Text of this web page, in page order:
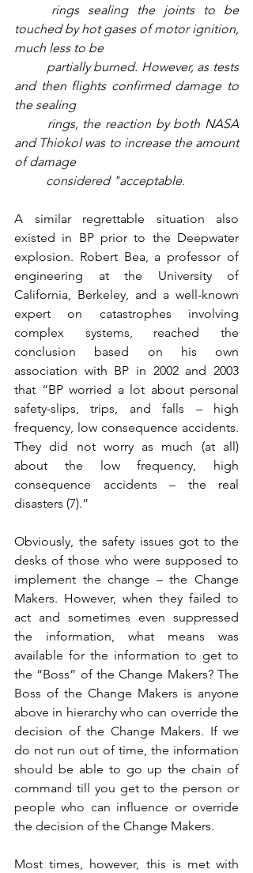
rings sealing the joints to be
touched by hot gases of motor ignition,
much less to be
partially burned. However, as tests
and then flights confirmed damage to
the sealing
rings, the reaction by both NASA
and Thiokol was to increase the amount
of damage
considered "acceptable.
A similar regrettable situation also
existed in BP prior to the Deepwater
explosion. Robert Bea, a professor of
engineering at the University of
California, Berkeley, and a well-known
expert on catastrophes involving
complex systems, reached the
conclusion based on his own
association with BP in 2002 and 2003
that “BP worried a lot about personal
safety-slips, trips, and falls – high
frequency, low consequence accidents.
They did not worry as much (at all)
about the low frequency, high
consequence accidents – the real
disasters (7).”
Obviously, the safety issues got to the
desks of those who were supposed to
implement the change – the Change
Makers. However, when they failed to
act and sometimes even suppressed
the information, what means was
available for the information to get to
the “Boss” of the Change Makers? The
Boss of the Change Makers is anyone
above in hierarchy who can override the
decision of the Change Makers. If we
do not run out of time, the information
should be able to go up the chain of
command till you get to the person or
people who can influence or override
the decision of the Change Makers.
Most times, however, this is met with